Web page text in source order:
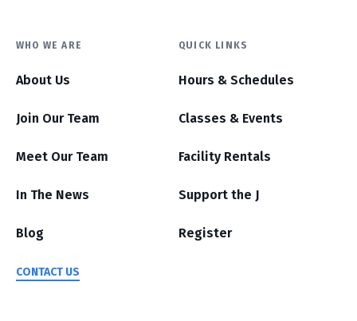
WHO WE ARE
About Us
Join Our Team
Meet Our Team
In The News
Blog
CONTACT US
QUICK LINKS
Hours & Schedules
Classes & Events
Facility Rentals
Support the J
Register